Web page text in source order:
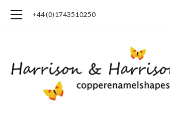
+44 (0)1743510250